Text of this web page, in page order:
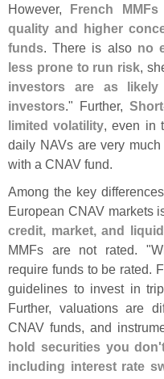
However, French
quality and higher
funds. There is also no
less prone to run risk,
investors are as
investors." Further,
limited volatility, even in
daily NAVs are very
with a CNAV fund.
Among the key
European CNAV markets
credit, market, and
MMFs are not rated. "
require funds to be rated.
guidelines to invest in
Further, valuations are
CNAV funds, and
hold securities you don'
including interest rate